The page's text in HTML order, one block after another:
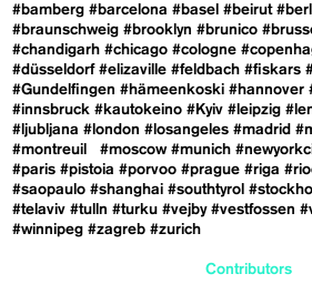
#bamberg #barcelona #basel #beirut
#braunschweig #brooklyn #brunico
#chandigarh #chicago #cologne
#düsseldorf #elizaville #feldbach #fiskars
#Gundelfingen #hämeenkoski #hannover
#innsbruck #kautokeino #Kyiv #leipzig
#ljubljana #london #losangeles #madrid
#montreuil
#moscow #munich
#paris #pistoia #porvoo #prague #riga
#saopaulo #shanghai #southtyrol
#telaviv #tulln #turku #vejby #vestfossen
#winnipeg #zagreb #zurich
Contributors